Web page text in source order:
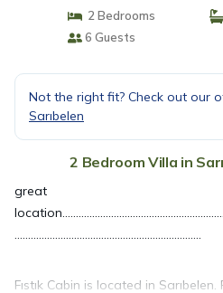
2 Bedrooms
6 Guests
Not the right fit? Check out our
Sarıbelen
2 Bedroom Villa in
great
.....................................................................
Fıstık Cabin is located in Sarıbelen.